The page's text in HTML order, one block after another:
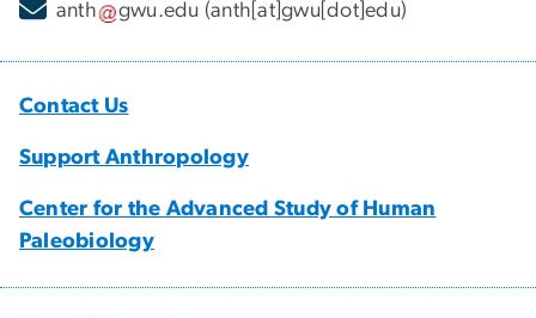
anth
gwu.edu (anth[at]gwu[dot]edu)
Contact Us
Support Anthropology
Center for the Advanced Study of Human
Paleobiology